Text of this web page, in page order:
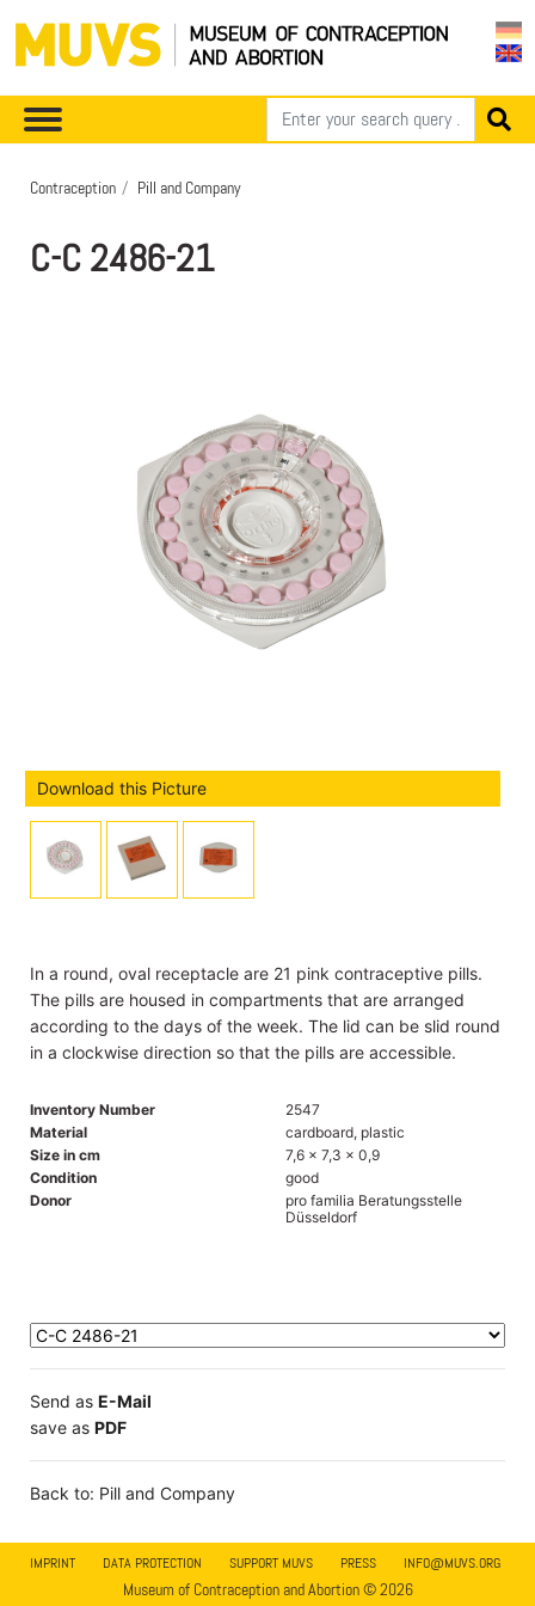
Contraception Pill and Company
C-C 2486-21
Download this Picture
In a round, oval receptacle are 21 pink contraceptive pills.
The pills are housed in compartments that are arranged
according to the days of the week. The lid can be slid round
in a clockwise direction so that the pills are accessible.
Inventory Number
2547
Material
cardboard, plastic
Size in cm
7,6 x 7,3 x 0,9
Condition
good
Donor
pro familia Beratungsstelle
Düsseldorf
Send as E-Mail
save as PDF
Back to: Pill and Company
IMPRINT DATA PROTECTION SUPPORT MUVS PRESS INFO@MUVS.ORG
Museum of Contraception and Abortion © 2026